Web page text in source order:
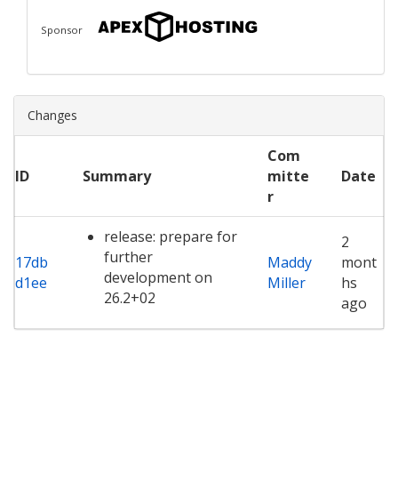
Sponsor
Changes
ID Summary
Com
mitte
r
Date
17db
d1ee
release: prepare for
further
development on
26.2+02
Maddy
Miller
2
mont
hs
ago